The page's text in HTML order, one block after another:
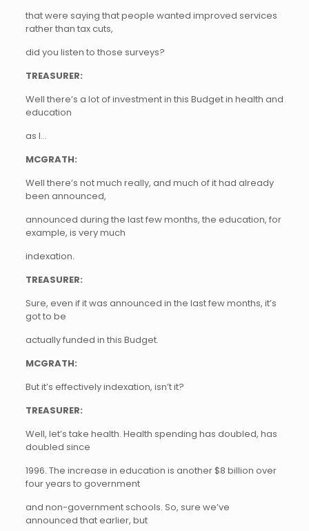
that were saying that people wanted improved services
rather than tax cuts,
did you listen to those surveys?
TREASURER:
Well there’s a lot of investment in this Budget in health and
education
as I…
MCGRATH:
Well there’s not much really, and much of it had already
been announced,
announced during the last few months, the education, for
example, is very much
indexation.
TREASURER:
Sure, even if it was announced in the last few months, it’s
got to be
actually funded in this Budget.
MCGRATH:
But it’s effectively indexation, isn’t it?
TREASURER:
Well, let’s take health. Health spending has doubled, has
doubled since
1996. The increase in education is another $8 billion over
four years to government
and non-government schools. So, sure we’ve
announced that earlier, but